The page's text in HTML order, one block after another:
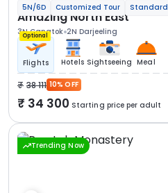
5N/6D Customized Tour Standard
Amazing North East
3N Gangtok 2N Darjeeling
Optional
Flights Hotels Sightseeing Meal
38 111 10% OFF
34 300 Starting price per adult
Trending Now